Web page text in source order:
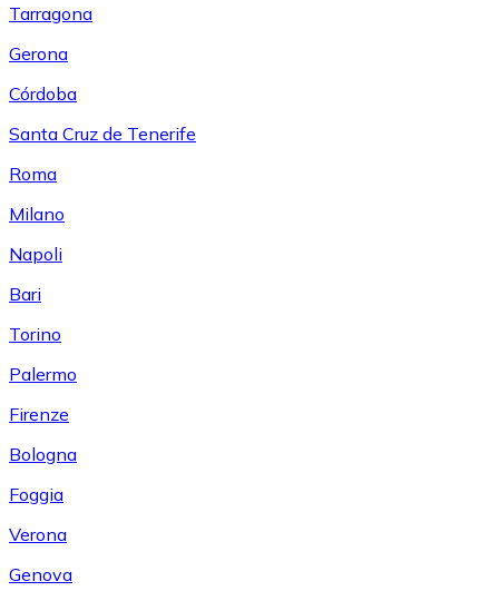
Tarragona
Gerona
Córdoba
Santa Cruz de Tenerife
Roma
Milano
Napoli
Bari
Torino
Palermo
Firenze
Bologna
Foggia
Verona
Genova